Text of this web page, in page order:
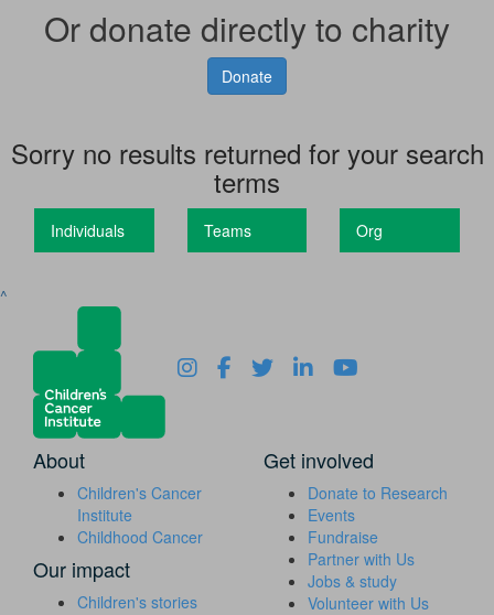
Or donate directly to charity
Donate
Sorry no results returned for your search
terms
Individuals Teams Org
^
About
Children's Cancer
Institute
Childhood Cancer
Our impact
Children's stories
Get involved
Donate to Research
Events
Fundraise
Partner with Us
Jobs & study
Volunteer with Us